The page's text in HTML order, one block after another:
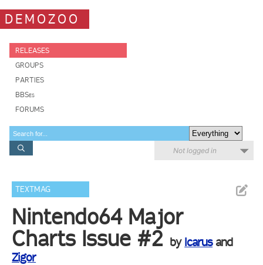
DEMOZOO
RELEASES
GROUPS
PARTIES
BBSes
FORUMS
Not logged in
TEXTMAG
Nintendo64 Major
Charts Issue #2 by Icarusand
Zigor